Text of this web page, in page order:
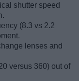
shutter speed
(8.3 vs 2.2
lenses and
versus 360) out of